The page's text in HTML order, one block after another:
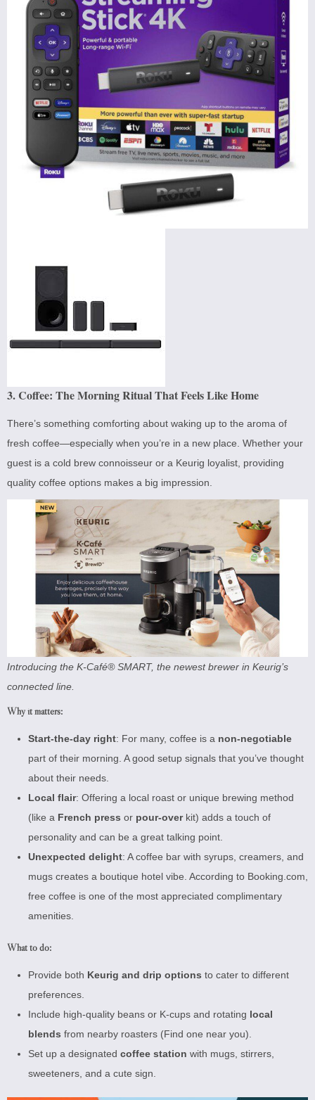
3. Coffee: The Morning Ritual That Feels Like Home
There’s something comforting about waking up to the aroma of
fresh coffee—especially when you’re in a new place. Whether your
guest is a cold brew connoisseur or a Keurig loyalist, providing
quality coffee options makes a big impression.
Introducing the K-Café® SMART, the newest brewer in Keurig’s
connected line.
Why it matters:
Start-the-day right: For many, coffee is a non-negotiable
part of their morning. A good setup signals that you’ve thought
about their needs.
Local flair: Offering a local roast or unique brewing method
(like a French press or pour-overkit) adds a touch of
personality and can be a great talking point.
Unexpected delight: A coffee bar with syrups, creamers, and
mugs creates a boutique hotel vibe. According to Booking.com
free coffee is one of the most appreciated complimentary
amenities.
What to do:
Provide both Keurig and drip options to cater to different
preferences.
Include high-quality beans or K-cups and rotating local
blends from nearby roasters (Find one near you).
Set up a designated coffee station with mugs, stirrers,
sweeteners, and a cute sign.